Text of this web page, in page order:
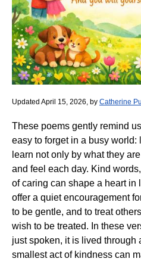
Updated April 15, 2026, by Catherine
These poems gently remind
easy to forget in a busy
learn not only by what they
and feel each day. Kind
of caring can shape a heart in
offer a quiet encouragement
to be gentle, and to treat
wish to be treated. In these
just spoken, it is lived through
smallest act of kindness can